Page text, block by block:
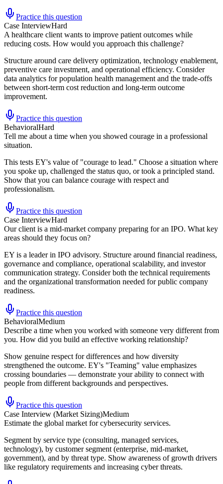
Practice this question
Case InterviewHard
A healthcare client wants to improve patient outcomes while
reducing costs. How would you approach this challenge?
Structure around care delivery optimization, technology enablement,
preventive care investment, and operational efficiency. Consider
data analytics for population health management and the trade-offs
between short-term cost reduction and long-term outcome
improvement.
Practice this question
BehavioralHard
Tell me about a time when you showed courage in a professional
situation.
This tests EY's value of "courage to lead." Choose a situation where
you spoke up, challenged the status quo, or took a principled stand.
Show that you can balance courage with respect and
professionalism.
Practice this question
Case InterviewHard
Our client is a mid-market company preparing for an IPO. What key
areas should they focus on?
EY is a leader in IPO advisory. Structure around financial readiness,
governance and compliance, operational scalability, and investor
communication strategy. Consider both the technical requirements
and the organizational transformation needed for public company
readiness.
Practice this question
BehavioralMedium
Describe a time when you worked with someone very different from
you. How did you build an effective working relationship?
Show genuine respect for differences and how diversity
strengthened the outcome. EY's "Teaming" value emphasizes
crossing boundaries — demonstrate your ability to connect with
people from different backgrounds and perspectives.
Practice this question
Case Interview (Market Sizing)Medium
Estimate the global market for cybersecurity services.
Segment by service type (consulting, managed services,
technology), by customer segment (enterprise, mid-market,
government), and by threat type. Show awareness of growth drivers
like regulatory requirements and increasing cyber threats.